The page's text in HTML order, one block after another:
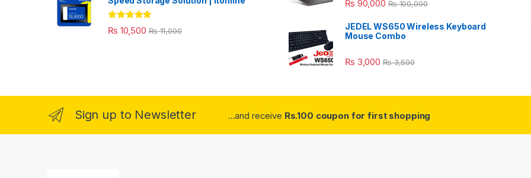
Rated 5.00
out of 5
₨ 10,500 ₨11,000
₨ 90,000 ₨100,000
JEDEL WS650 Wireless Keyboard
Mouse Combo
₨ 3,000 ₨3,500
Sign up to Newsletter ...and receive Rs.100 coupon for first shopping